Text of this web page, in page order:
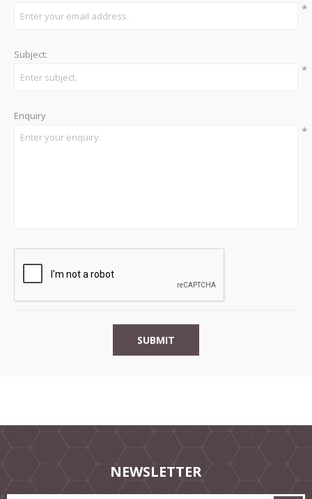
*
Subject:
*
Enquiry
*
NEWSLETTER